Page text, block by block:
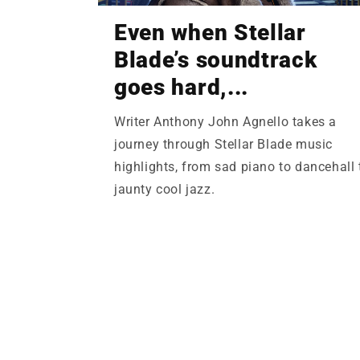
Even when Stellar
Blade’s soundtrack
goes hard,...
Writer Anthony John Agnello takes a
journey through Stellar Blade music
highlights, from sad piano to dancehall
jaunty cool jazz.